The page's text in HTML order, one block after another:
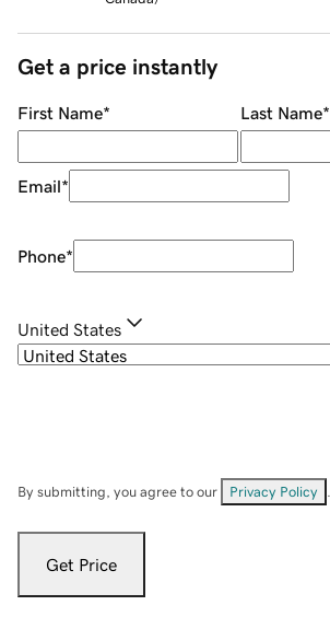
Get a price instantly
First Name* Last Name*
Email*
Phone*
United States
By submitting, you agree to our Privacy Policy
Get Price